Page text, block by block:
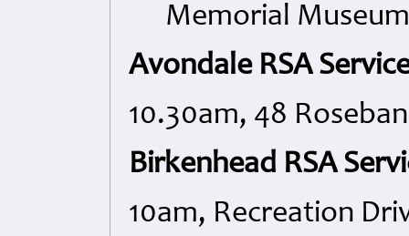
Memorial
Avondale RSA
10.30am, 48
Birkenhead RSA
10am, Recreation